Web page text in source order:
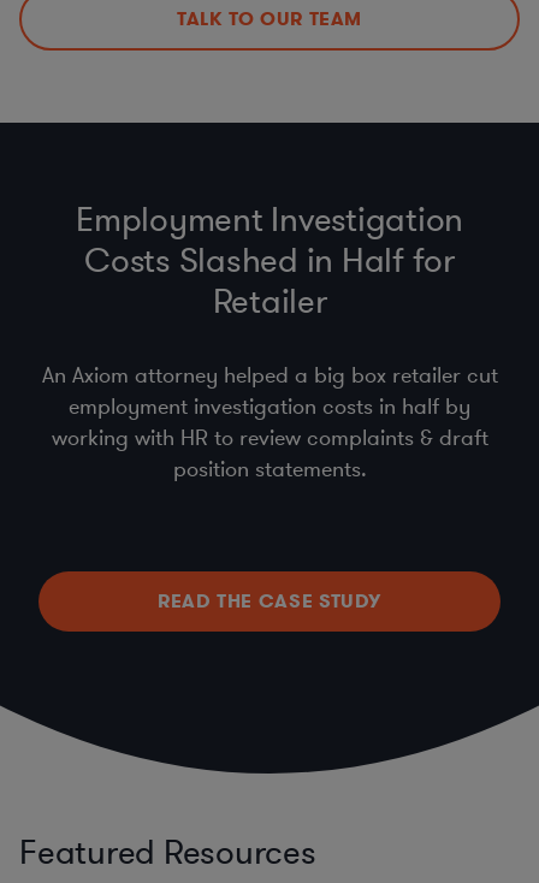
Policies, Procedures, & Training
DPAs, DPIAs, LIAs, & ROPAs
TALK TO OUR TEAM
Employment Investigation
Costs Slashed in Half for
Retailer
An Axiom attorney helped a big box retailer cut
employment investigation costs in half by
working with HR to review complaints & draft
position statements.
READ THE CASE STUDY
Featured Resources